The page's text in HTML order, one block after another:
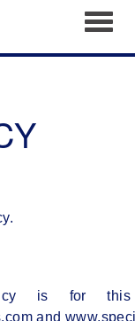
is for this
and